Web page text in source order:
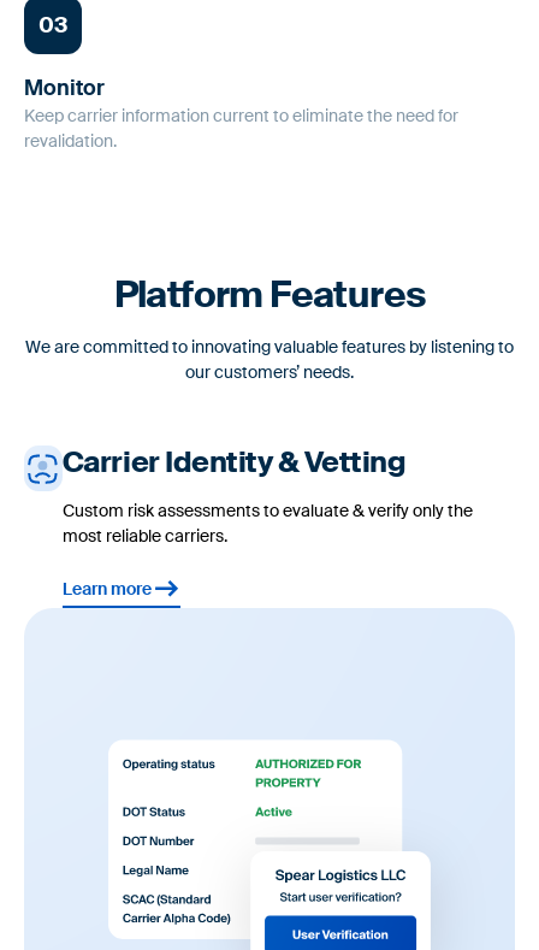
authorities and business requirements.
Automatically document a record of carrier risk assessments,
management reviews, and onboarding decisions.
03
Monitor
Keep carrier information current to eliminate the need for
revalidation.
Platform Features
We are committed to innovating valuable features by listening to
our customers’ needs.
Carrier Identity & Vetting
Custom risk assessments to evaluate & verify only the
most reliable carriers.
Learn more